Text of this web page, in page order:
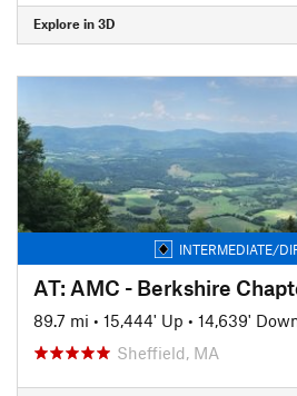
Explore in 3D
INTERMEDIATE/
AT: AMC - Berkshire
89.7 mi • 15,444' Up • 14,639'
Sheffield, MA